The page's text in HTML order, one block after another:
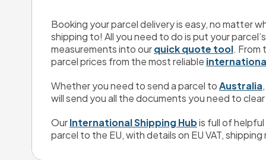
Booking your parcel delivery is easy, no matter
shipping to! All you need to do is put your
measurements into our quick quote tool. From
parcel prices from the most reliable
Whether you need to send a parcel to Australia
will send you all the documents you need to
Our International Shipping Hub is full of
parcel to the EU, with details on EU VAT,